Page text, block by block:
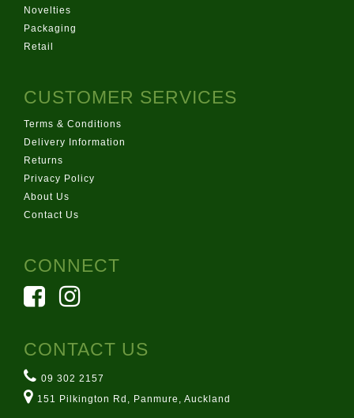
Novelties
Packaging
Retail
CUSTOMER SERVICES
Terms & Conditions
Delivery Information
Returns
Privacy Policy
About Us
Contact Us
CONNECT
CONTACT US
09 302 2157
151 Pilkington Rd, Panmure, Auckland